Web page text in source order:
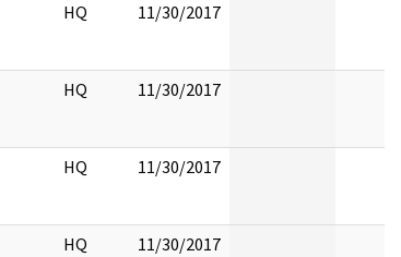
HQ 11/30/2017
HQ 11/30/2017
HQ 11/30/2017
HQ 11/30/2017